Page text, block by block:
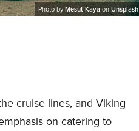
Photo byMesut KayaonUnsplash
cruise lines, and Viking
on catering to